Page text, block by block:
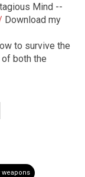
Mind --
Download my
to survive the
both the
weapons